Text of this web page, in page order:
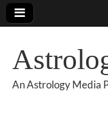
An Astrology Media